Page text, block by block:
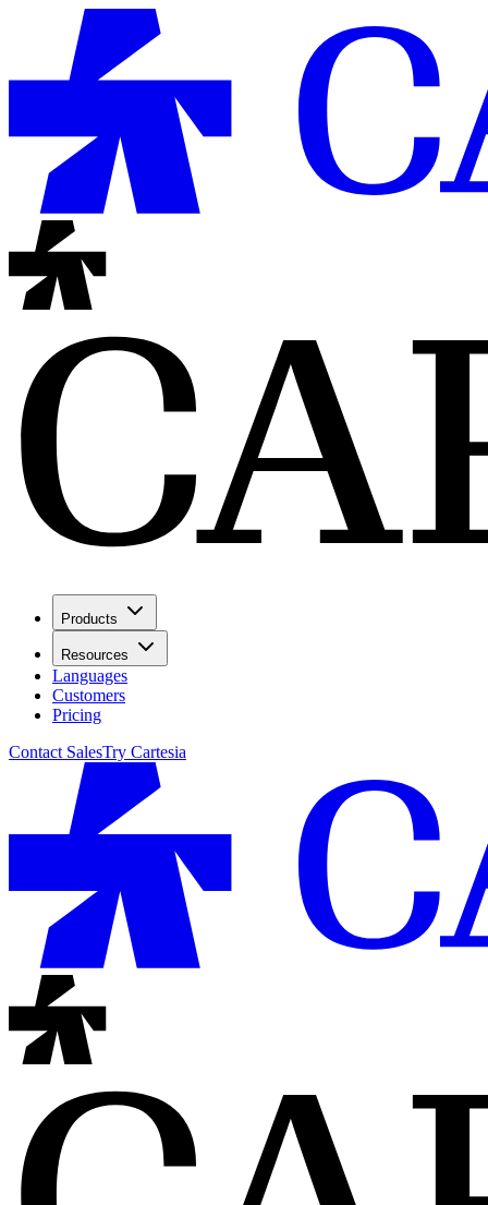
Products
Resources
Languages
Customers
Pricing
Contact SalesTry Cartesia